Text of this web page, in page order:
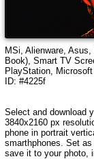
MSi, Alienware,
Book), Smart TV
PlayStation, Microsoft
ID: #4225f
Select and download
3840x2160px
phone in portrait
smarthphones. Set
save it to your photo,